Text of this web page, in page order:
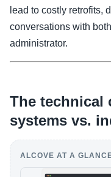
lead to costly retrofits,
conversations with
administrator.
The technical
systems vs.
ALCOVE AT A